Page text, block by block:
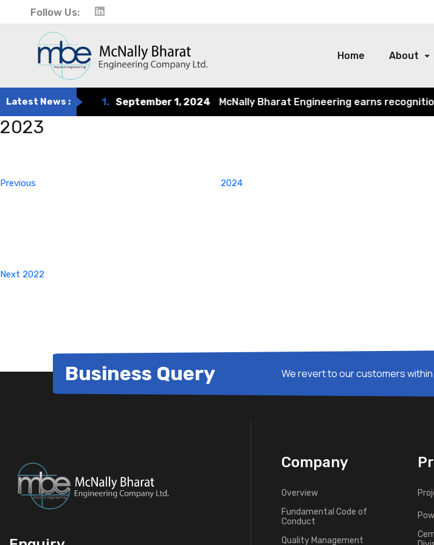
Follow Us:
Home About
Latest News : September 1, 2024 McNally Bharat Engineering earns
2023
Previous
2024
Next 2022
Business Query We revert to our customers
Company
Overview
Fundamental Code of
Conduct
Quality Management